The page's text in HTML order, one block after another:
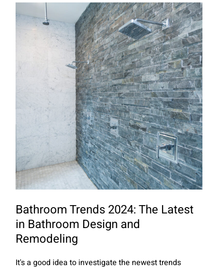
Bathroom Trends 2024: The Latest
in Bathroom Design and
Remodeling
It's a good idea to investigate the newest trends